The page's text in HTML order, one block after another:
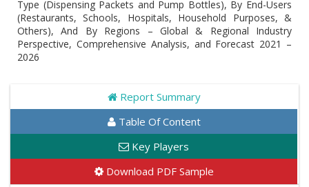
Type (Dispensing Packets and Pump Bottles), By End-Users
(Restaurants, Schools, Hospitals, Household Purposes, &
Others), And By Regions – Global & Regional Industry
Perspective, Comprehensive Analysis, and Forecast 2021 –
2026
Report Summary
Table Of Content
Key Players
Download PDF Sample